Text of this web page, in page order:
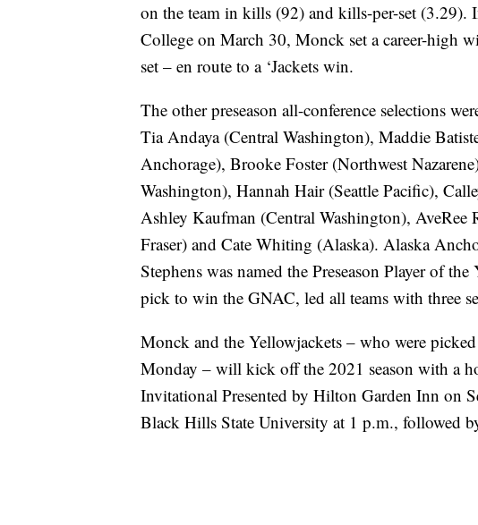
on the team in kills (92) and kills-per-set (3.29).
College on March 30, Monck set a career-high
set – en route to a ‘Jackets win.
The other preseason all-conference selections
Tia Andaya (Central Washington), Maddie
Anchorage), Brooke Foster (Northwest
Washington), Hannah Hair (Seattle Pacific),
Ashley Kaufman (Central Washington), AveRee
Fraser) and Cate Whiting (Alaska). Alaska
Stephens was named the Preseason Player of
pick to win the GNAC, led all teams with three
Monck and the Yellowjackets – who were
Monday – will kick off the 2021 season with a
Invitational Presented by Hilton Garden Inn on
Black Hills State University at 1 p.m., followed